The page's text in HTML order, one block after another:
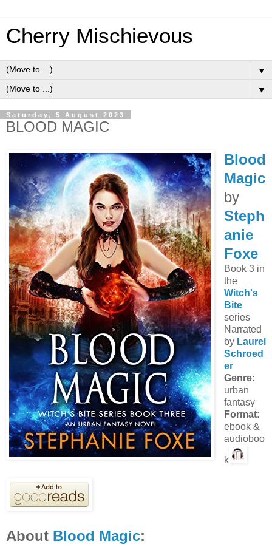
Cherry Mischievous
▼
▼
Saturday, 5 August 2023
BLOOD MAGIC
Blood
Magic
by
Steph
anie
Foxe
Book 3 in
the
Witch's
Bite
series
Narrated
by Laurel
Schroed
er
Genre:
urban
fantasy
Format:
ebook &
audioboo
k
About Blood Magic: